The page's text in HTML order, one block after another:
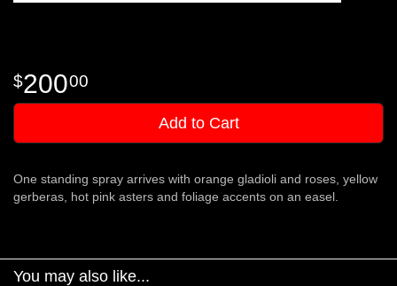
20000
Add to Cart
One standing spray arrives with orange gladioli and roses, yellow
gerberas, hot pink asters and foliage accents on an easel.
You may also like...